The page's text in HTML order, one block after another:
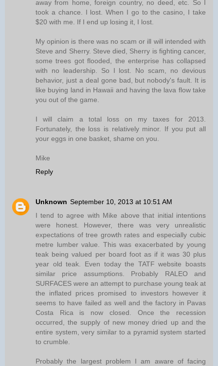
away from home, foreign country, no deed, etc. So I
took a chance. I lost. When I go to the casino, I take
$20 with me. If I end up losing it, I lost.
My opinion is there was no scam or ill will intended with
Steve and Sherry. Steve died, Sherry is fighting cancer,
some trees got flooded, the enterprise has collapsed
with no leadership. So I lost. No scam, no devious
behavior, just a deal gone bad, but nobody's fault. It is
like buying land in Hawaii and having the lava flow take
you out of the game.
I will claim a total loss on my taxes for 2013.
Fortunately, the loss is relatively minor. If you put all
your eggs in one basket, shame on you.
Mike
Reply
Unknown September 10, 2013 at 10:51 AM
I tend to agree with Mike above that initial intentions
were honest. However, there was very unrealistic
expectations of tree growth rates and especially cubic
metre lumber value. This was exacerbated by young
teak being valued per board foot as if it was 30 plus
year old teak. Even today the TATF website boasts
similar price assumptions. Probably RALEO and
SURFACES were an attempt to purchase young teak at
the inflated prices promised to investors however it
seems to have failed as well and the factory in Pavas
Costa Rica is now closed. Once the recession
occurred, the supply of new money dried up and the
entire system, very similar to a pyramid system started
to crumble.
Probably the largest problem I am aware of facing